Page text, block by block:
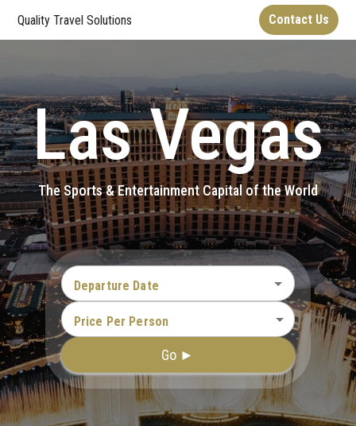
Quality Travel Solutions Contact Us
Las Vegas
The Sports & Entertainment Capital of the World
Departure Date
Price Per Person
Go ►